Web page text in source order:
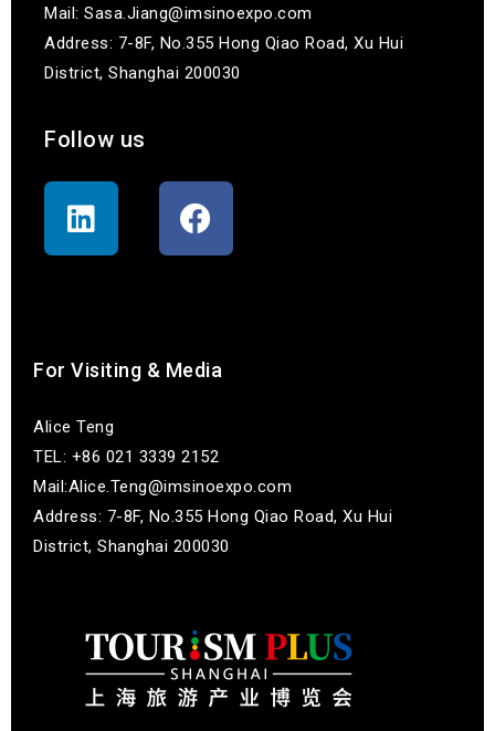
Mail: Sasa.Jiang@imsinoexpo.com
Address: 7-8F, No.355 Hong Qiao Road, Xu Hui
District, Shanghai 200030
Follow us
For Visiting & Media
Alice Teng
TEL: +86 021 3339 2152
Mail:Alice.Teng@imsinoexpo.com
Address: 7-8F, No.355 Hong Qiao Road, Xu Hui
District, Shanghai 200030